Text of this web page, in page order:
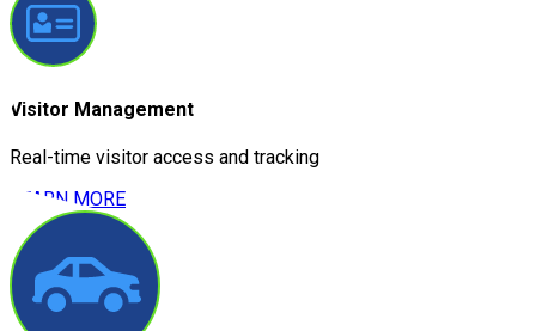
Visitor Management
Real-time visitor access and tracking
LEARN MORE